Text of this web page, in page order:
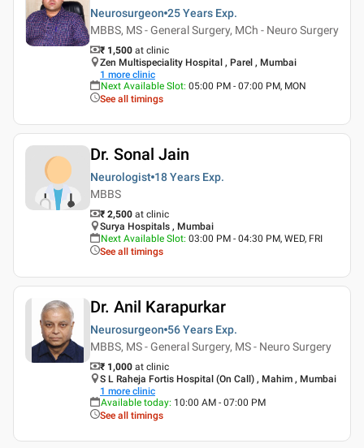
Neurosurgeon 25 Years Exp.
MBBS, MS - General Surgery, MCh - Neuro Surgery
₹ 1,500 at clinic
Zen Multispeciality Hospital , Parel , Mumbai
1 more clinic
Next Available Slot: 05:00 PM - 07:00 PM, MON
See all timings
Dr. Sonal Jain
Neurologist 18 Years Exp.
MBBS
₹ 2,500 at clinic
Surya Hospitals , Mumbai
Next Available Slot: 03:00 PM - 04:30 PM, WED, FRI
See all timings
Dr. Anil Karapurkar
Neurosurgeon 56 Years Exp.
MBBS, MS - General Surgery, MS - Neuro Surgery
₹ 1,000 at clinic
S L Raheja Fortis Hospital (On Call) , Mahim , Mumbai
1 more clinic
Available today: 10:00 AM - 07:00 PM
See all timings